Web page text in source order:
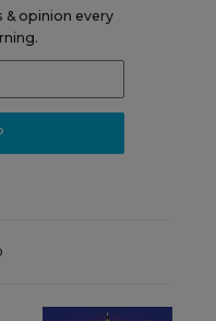
& opinion every